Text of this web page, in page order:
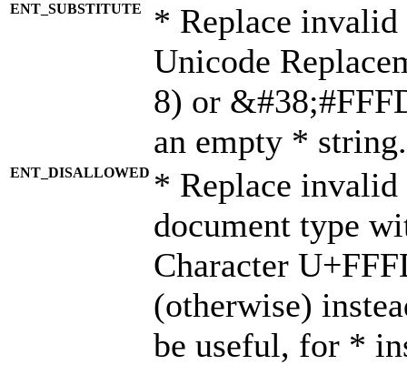
ENT_SUBSTITUTE
* Replace invalid
Unicode
8) or
an empty *
ENT_DISALLOWED * Replace
document type
Character
(otherwise)
be useful, for *